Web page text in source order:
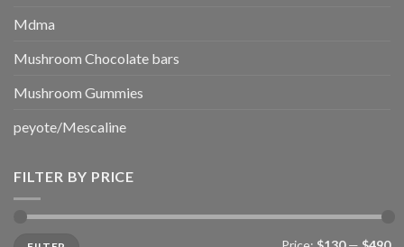
Mdma
Mushroom Chocolate bars
Mushroom Gummies
peyote/Mescaline
FILTER BY PRICE